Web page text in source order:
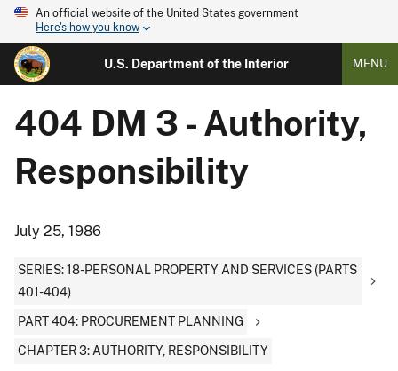
An official website of the United States government
Here's how you know
U.S. Department of the Interior MENU
404 DM 3 - Authority,
Responsibility
July 25, 1986
SERIES: 18-PERSONAL PROPERTY AND SERVICES (PARTS
401-404)
PART 404: PROCUREMENT PLANNING
CHAPTER 3: AUTHORITY, RESPONSIBILITY